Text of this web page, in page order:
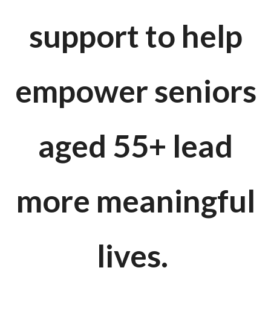
support to help
empower seniors
aged 55+ lead
more meaningful
lives.